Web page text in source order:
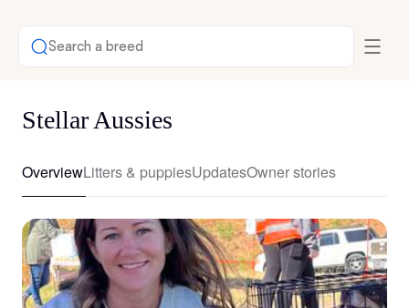
Search a breed
Stellar Aussies
OverviewLitters & puppiesUpdatesOwner stories